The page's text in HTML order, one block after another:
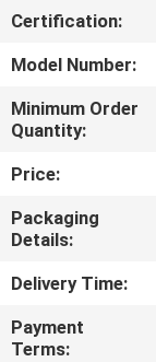
QUALITY
CONTROL
CONTACT
US
REQUEST
A
QUOTE
Certification:
Model Number:
Minimum Order
Quantity:
Price:
Packaging
Details:
Delivery Time:
Payment
Terms: